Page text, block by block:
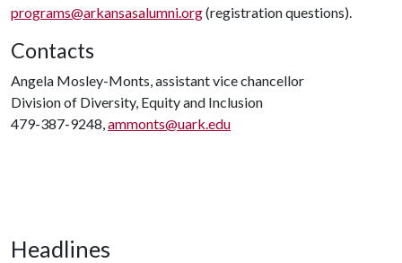
programs@arkansasalumni.org(registration questions).
Contacts
Angela Mosley-Monts, assistant vice chancellor
Division of Diversity, Equity and Inclusion
479-387-9248,ammonts@uark.edu
Headlines